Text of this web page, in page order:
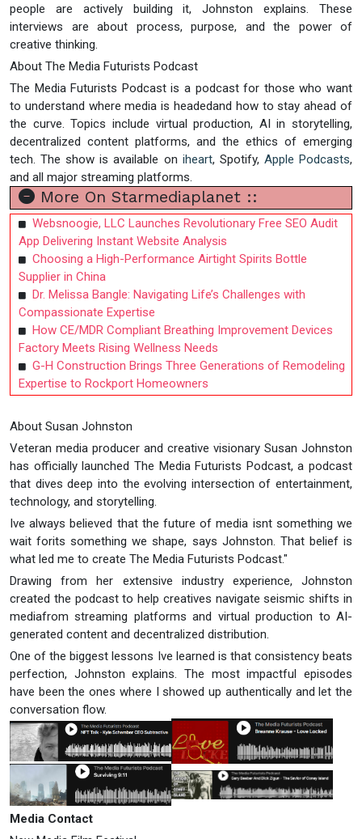
people are actively building it, Johnston explains. These
interviews are about process, purpose, and the power of
creative thinking.
About The Media Futurists Podcast
The Media Futurists Podcast is a podcast for those who want
to understand where media is headedand how to stay ahead of
the curve. Topics include virtual production, AI in storytelling,
decentralized content platforms, and the ethics of emerging
tech. The show is available on iheart, Spotify, Apple Podcasts,
and all major streaming platforms.
More On Starmediaplanet ::
Websnoogie, LLC Launches Revolutionary Free SEO Audit
App Delivering Instant Website Analysis
Choosing a High-Performance Airtight Spirits Bottle
Supplier in China
Dr. Melissa Bangle: Navigating Life’s Challenges with
Compassionate Expertise
How CE/MDR Compliant Breathing Improvement Devices
Factory Meets Rising Wellness Needs
G-H Construction Brings Three Generations of Remodeling
Expertise to Rockport Homeowners
About Susan Johnston
Veteran media producer and creative visionary Susan Johnston
has officially launched The Media Futurists Podcast, a podcast
that dives deep into the evolving intersection of entertainment,
technology, and storytelling.
Ive always believed that the future of media isnt something we
wait forits something we shape, says Johnston. That belief is
what led me to create The Media Futurists Podcast."
Drawing from her extensive industry experience, Johnston
created the podcast to help creatives navigate seismic shifts in
mediafrom streaming platforms and virtual production to AI-
generated content and decentralized distribution.
One of the biggest lessons Ive learned is that consistency beats
perfection, Johnston explains. The most impactful episodes
have been the ones where I showed up authentically and let the
conversation flow.
Media Contact